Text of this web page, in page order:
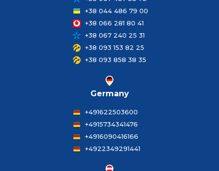
+38 044 486 79 00
+38 066 281 80 41
+38 067 240 25 31
+38 093 153 82 25
+38 093 858 38 35
Germany
+491622503600
+4915734341476
+4916090416166
+4922349291441